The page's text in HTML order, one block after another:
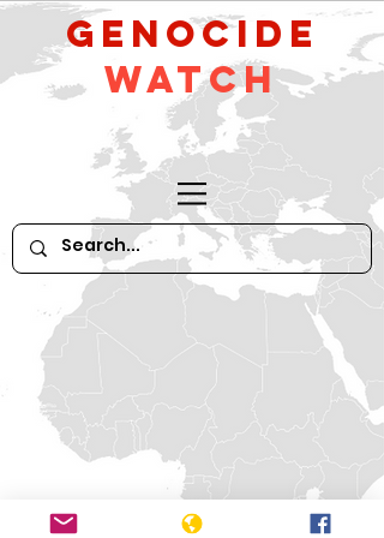
GeNocide
Watch